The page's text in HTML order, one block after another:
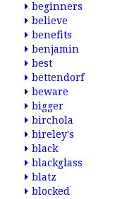
beginners
believe
benefits
benjamin
best
bettendorf
beware
bigger
birchola
bireley's
black
blackglass
blatz
blocked